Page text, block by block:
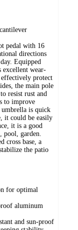
pedal with 16
directions
Equipped
excellent wear-
protect
the main pole
resist rust and
to improve
umbrella is quick
it could be easily
it is a good
pool, garden.
cross base, a
the patio
for optimal
aluminum
and sun-proof